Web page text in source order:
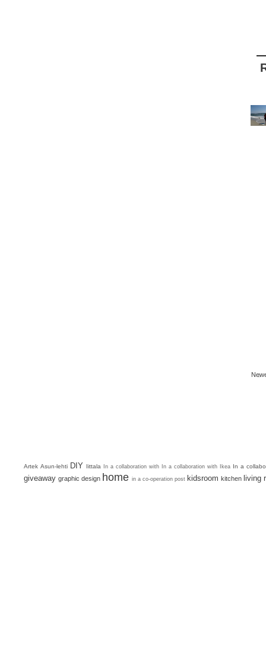
Artek Asun-lehti DIY Iittala In a collaboration with In a collaboration with Ikea In a
giveaway graphic design home in a co-operation post kidsroom kitchen living